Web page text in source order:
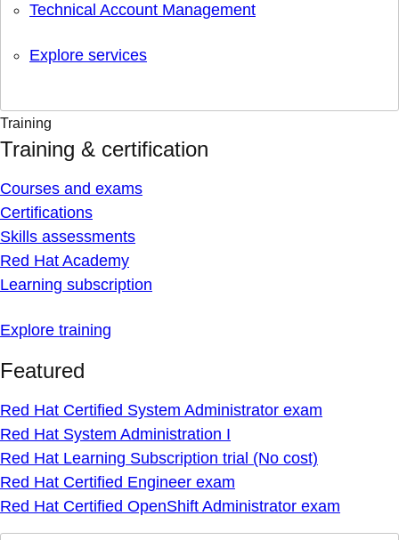
Technical Account Management
Explore services
Training
Training & certification
Courses and exams
Certifications
Skills assessments
Red Hat Academy
Learning subscription
Explore training
Featured
Red Hat Certified System Administrator exam
Red Hat System Administration I
Red Hat Learning Subscription trial (No cost)
Red Hat Certified Engineer exam
Red Hat Certified OpenShift Administrator exam